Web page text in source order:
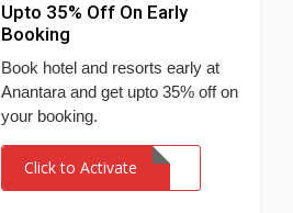
Upto 35% Off On Early
Booking
Book hotel and resorts early at
Anantara and get upto 35% off on
your booking.
Click to Activate